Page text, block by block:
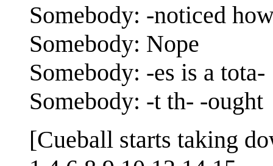
Somebody: -noticed
Somebody: Nope
Somebody: -es is a tota-
Somebody: -t th- -ought
[Cueball starts taking